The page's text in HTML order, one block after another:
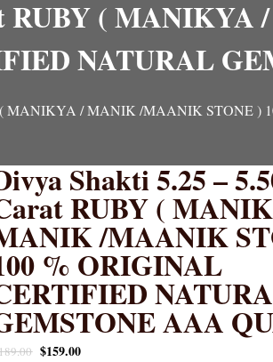
RUBY (
NATURAL
( MANIKYA / MANIK /MAANIK STONE
Shakti 5.25 –
RUBY (
/MAANIK
% ORIGINAL
AAA
$159.00